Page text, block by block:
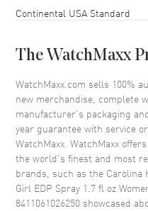
Base Notes
Heart Notes
Top Notes
Also Known As
Brand New Authentic Carolina
Shipping methodCost
Continental USA Standard
The WatchMaxx
WatchMaxx.com sells 100%
new merchandise, complete
manufacturer’s packaging
year guarantee with service
WatchMaxx. WatchMaxx
the world’s finest and most
brands, such as the Carolina
Girl EDP Spray 1.7 fl oz
8411061026250 showcased